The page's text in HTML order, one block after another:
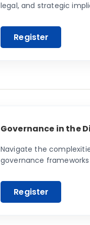
legal, and strategic
Governance in the
Navigate the
governance